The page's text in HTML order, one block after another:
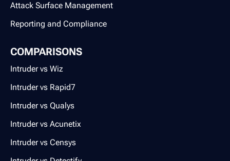
Attack Surface Management
Reporting and Compliance
COMPARISONS
Intruder vs Wiz
Intruder vs Rapid7
Intruder vs Qualys
Intruder vs Acunetix
Intruder vs Censys